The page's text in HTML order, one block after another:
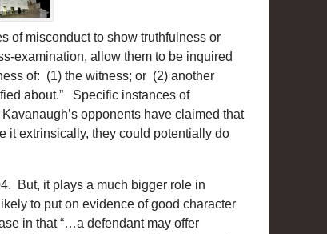
of misconduct to show truthfulness or
examination, allow them to be inquired
of: (1) the witness; or (2) another
about.” Specific instances of
opponents have claimed that
it extrinsically, they could potentially do
But, it plays a much bigger role in
to put on evidence of good character
in that “…a defendant may offer